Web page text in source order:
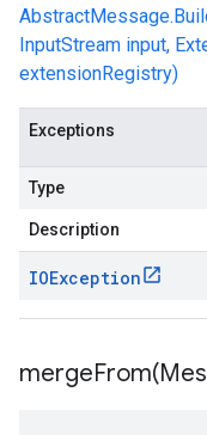
InputStream input,
extensionRegistry)
Exceptions
Type
Description
IOException
mergeFrom(